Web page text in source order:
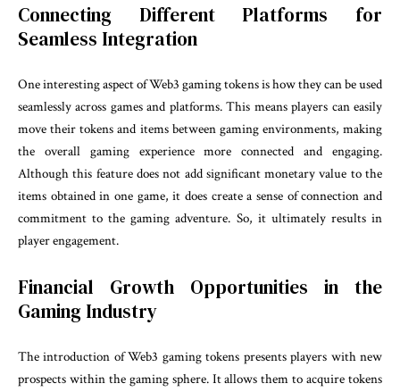
Connecting Different Platforms for
Seamless Integration
One interesting aspect of Web3 gaming tokens is how they can be used
seamlessly across games and platforms. This means players can easily
move their tokens and items between gaming environments, making
the overall gaming experience more connected and engaging.
Although this feature does not add significant monetary value to the
items obtained in one game, it does create a sense of connection and
commitment to the gaming adventure. So, it ultimately results in
player engagement.
Financial Growth Opportunities in the
Gaming Industry
The introduction of Web3 gaming tokens presents players with new
prospects within the gaming sphere. It allows them to acquire tokens